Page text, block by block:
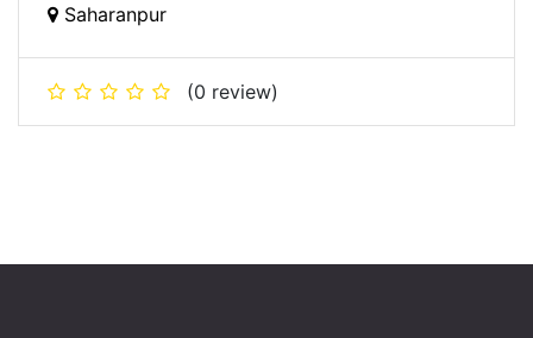
Saharanpur
(0 review)